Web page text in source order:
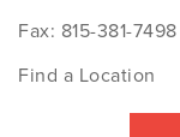
Fax: 815-381-7498
Find a Location